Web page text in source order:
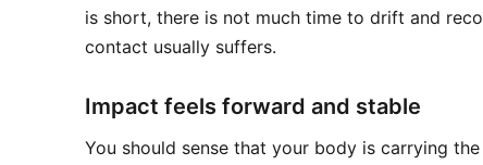
is short, there is not much time to drift and
contact usually suffers.
Impact feels forward and stable
You should sense that your body is carrying